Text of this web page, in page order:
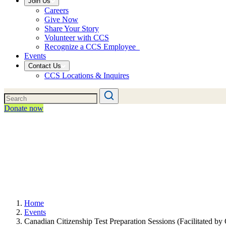
Careers
Give Now
Share Your Story
Volunteer with CCS
Recognize a CCS Employee
Events
Contact Us
CCS Locations & Inquires
Donate now
Home
Events
Canadian Citizenship Test Preparation Sessions (Facilitated by